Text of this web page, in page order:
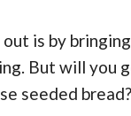
is by
But will you
seeded